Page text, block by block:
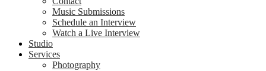
Music Submissions
Schedule an Interview
Watch a Live Interview
Studio
Services
Photography